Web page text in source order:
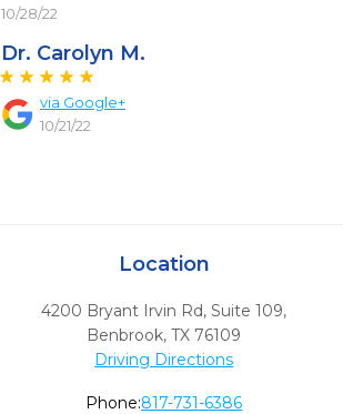
10/28/22
Dr. Carolyn M.
via Google+
10/21/22
Location
4200 Bryant Irvin Rd, Suite 109,
Benbrook, TX 76109
Driving Directions
Phone:817-731-6386